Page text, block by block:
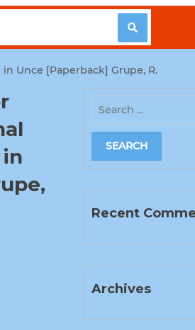
Unce [Paperback] Grupe, R.
Recent
Archives